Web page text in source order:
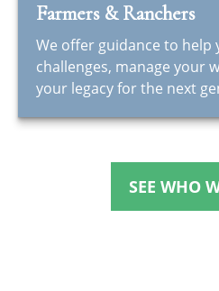
Farmers & Ranchers
We offer guidance to help
challenges, manage your
your legacy for the next
SEE WHO